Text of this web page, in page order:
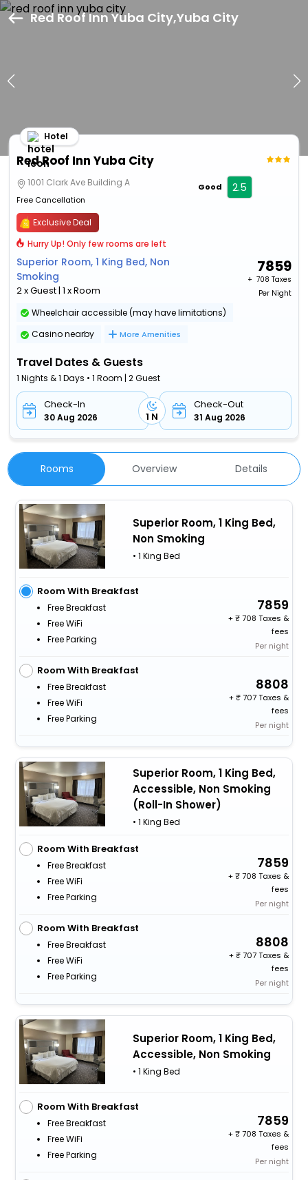
Red Roof Inn Yuba City,Yuba City
Red Roof Inn Yuba City
Hotel
1001 Clark Ave Building A
Free Cancellation
Good 2.5
Exclusive Deal
Hurry Up! Only few rooms are left
Superior Room, 1 King Bed, Non
Smoking
2 x Guest | 1 x Room
7859
+ ₹ 708 Taxes
Per Night
Wheelchair accessible (may have limitations)
Casino nearby
More Amenities
Travel Dates & Guests
1 Nights & 1 Days • 1 Room | 2 Guest
Check-In
30 Aug 2026 1 N
Check-Out
31 Aug 2026
Rooms Overview Details
Superior Room, 1 King Bed,
Non Smoking
• 1 King Bed
Room With Breakfast
Free Breakfast
Free WiFi
Free Parking
7859
+
708 Taxes &
fees
Per night
Room With Breakfast
Free Breakfast
Free WiFi
Free Parking
8808
+
707 Taxes &
fees
Per night
Superior Room, 1 King Bed,
Accessible, Non Smoking
(Roll-In Shower)
• 1 King Bed
Room With Breakfast
Free Breakfast
Free WiFi
Free Parking
7859
+
708 Taxes &
fees
Per night
Room With Breakfast
Free Breakfast
Free WiFi
Free Parking
8808
+
707 Taxes &
fees
Per night
Superior Room, 1 King Bed,
Accessible, Non Smoking
• 1 King Bed
Room With Breakfast
Free Breakfast
Free WiFi
Free Parking
7859
+
708 Taxes &
fees
Per night